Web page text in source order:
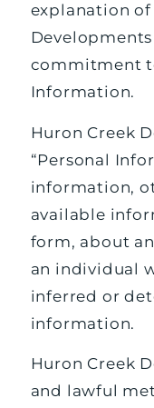
explanation of
commitment
Information.
Huron Creek
“Personal
information,
available
form, about
an individual
inferred or
information.
Huron Creek
and lawful